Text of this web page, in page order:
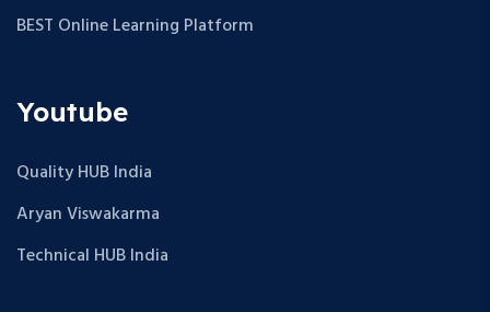
BEST Online Learning Platform
Youtube
Quality HUB India
Aryan Viswakarma
Technical HUB India